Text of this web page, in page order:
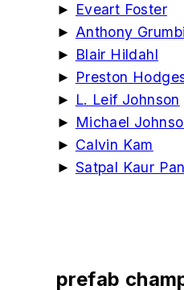
► Eveart Foster
► Anthony
► Blair Hildahl
► Preston
► L. Leif Johnson
► Michael
► Calvin Kam
► Satpal Kaur
prefab